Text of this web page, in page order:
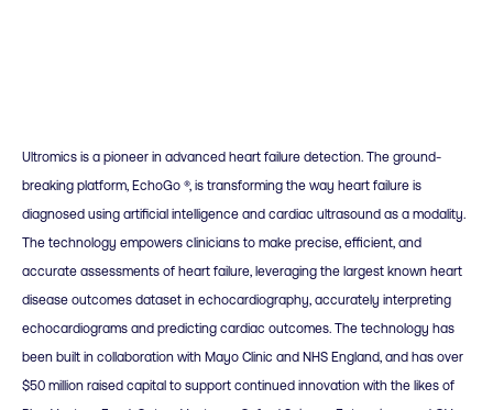
Ultromics is a pioneer in advanced heart failure detection. The ground-
breaking platform, EchoGo ®, is transforming the way heart failure is
diagnosed using artificial intelligence and cardiac ultrasound as a modality.
The technology empowers clinicians to make precise, efficient, and
accurate assessments of heart failure, leveraging the largest known heart
disease outcomes dataset in echocardiography, accurately interpreting
echocardiograms and predicting cardiac outcomes. The technology has
been built in collaboration with Mayo Clinic and NHS England, and has over
$50 million raised capital to support continued innovation with the likes of